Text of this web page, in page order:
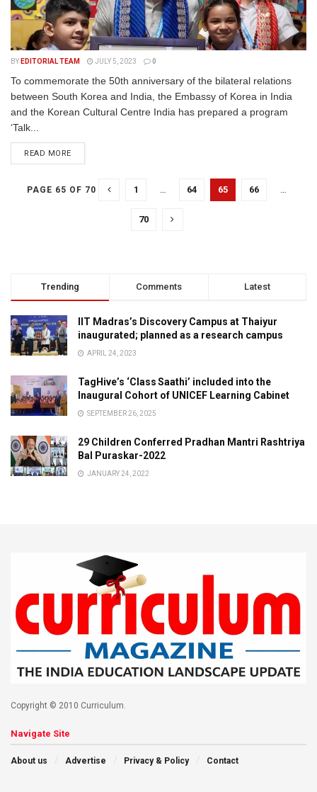
BY EDITORIAL TEAM JULY 5, 2023 0
To commemorate the 50th anniversary of the bilateral relations
between South Korea and India, the Embassy of Korea in India
and the Korean Cultural Centre India has prepared a program
‘Talk...
READ MORE
PAGE 65 OF 70 1 … 64 65 66 …
70
Trending Comments Latest
IIT Madras’s Discovery Campus at Thaiyur
inaugurated; planned as a research campus
APRIL 24, 2023
TagHive’s ‘Class Saathi’ included into the
Inaugural Cohort of UNICEF Learning Cabinet
SEPTEMBER 26, 2025
29 Children Conferred Pradhan Mantri Rashtriya
Bal Puraskar-2022
JANUARY 24, 2022
Copyright © 2010 Curriculum.
Navigate Site
About us Advertise Privacy & Policy Contact